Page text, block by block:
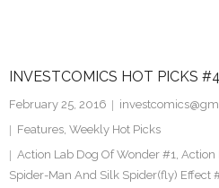
INVESTCOMICS HOT PICKS
February 25, 2016
Features, Weekly Hot Picks
Action Lab Dog Of Wonder #1, Action
Spider-Man And Silk Spider(fly) Effect